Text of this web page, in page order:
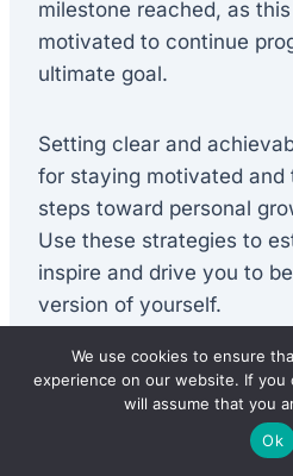
milestone reached, as
motivated to continue
ultimate goal.
Setting clear and
for staying motivated and
steps toward personal
Use these strategies to
inspire and drive you to
version of yourself.
Practicing
Affirmations
We use cookies to ensure
experience on our website. If
will assume that you
Ok